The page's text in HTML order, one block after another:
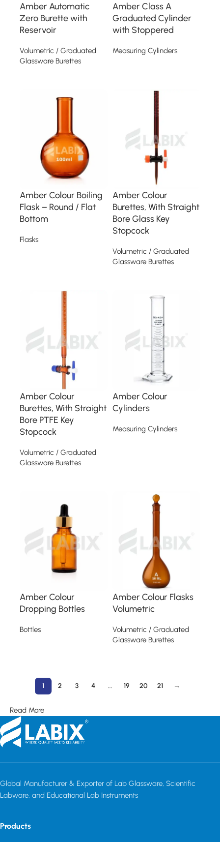
Amber Automatic
Zero Burette with
Reservoir
Volumetric / Graduated
Glassware Burettes
Amber Class A
Graduated Cylinder
with Stoppered
Measuring Cylinders
Amber Colour Boiling
Flask – Round / Flat
Bottom
Flasks
Amber Colour
Burettes, With Straight
Bore Glass Key
Stopcock
Volumetric / Graduated
Glassware Burettes
Amber Colour
Burettes, With Straight
Bore PTFE Key
Stopcock
Volumetric / Graduated
Glassware Burettes
Amber Colour
Cylinders
Measuring Cylinders
Amber Colour
Dropping Bottles
Bottles
Amber Colour Flasks
Volumetric
Volumetric / Graduated
Glassware Burettes
1 2 3 4 … 19 20 21 →
Read More
Global Manufacturer & Exporter of Lab Glassware, Scientific
Labware, and Educational Lab Instruments
Products